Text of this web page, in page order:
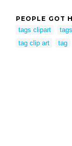
PEOPLE GOT
tags clipart
tags
tag clip art
tag